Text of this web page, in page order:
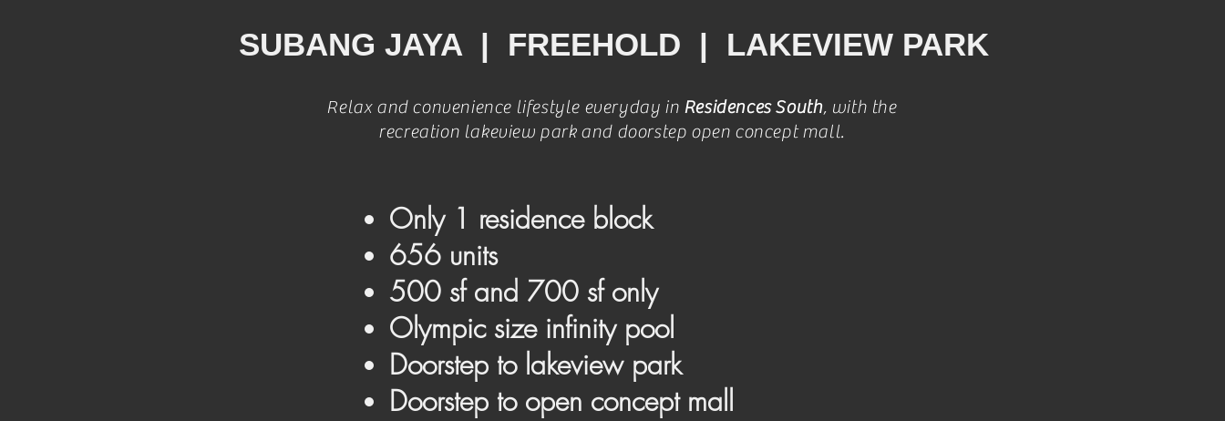
SUBANG JAYA | FREEHOLD | LAKEVIEW PARK
Relax and convenience lifestyle everyday in Residences South, with the
recreation lakeview park and doorstep open concept mall.
Only 1 residence block
656 units
500 sf and 700 sf only
Olympic size infinity pool
Doorstep to lakeview park
Doorstep to open concept mall